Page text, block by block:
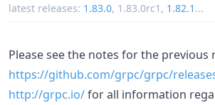
latest releases: 1.83.0, 1.83.0rc1 , 1.82.1 ...
Please see the notes for the previous
https://github.com/grpc/grpc/
http://grpc.io/for all information